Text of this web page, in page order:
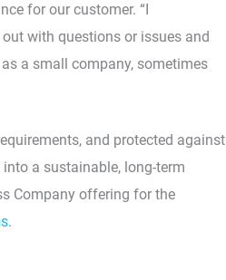
for our customer. “I
with questions or issues and
a small company, sometimes
and protected against
a sustainable, long-term
Company offering for the
.